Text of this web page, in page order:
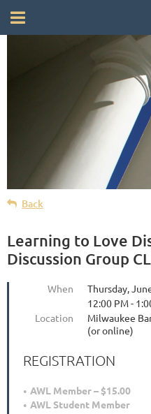
Back
Learning to Love
Discussion Group
When
Thursday,
12:00 PM -
Location
Milwaukee
(or online)
REGISTRATION
AWL Member – $15.00
AWL Student Member